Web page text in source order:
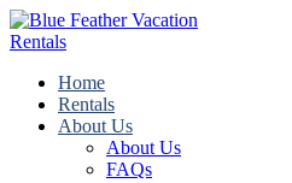
Home
Rentals
About Us
About Us
FAQs